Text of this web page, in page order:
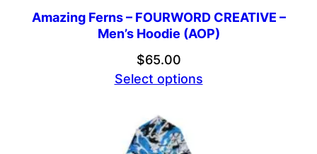
Amazing Ferns – FOURWORD CREATIVE –
Men’s Hoodie (AOP)
$65.00
Select options